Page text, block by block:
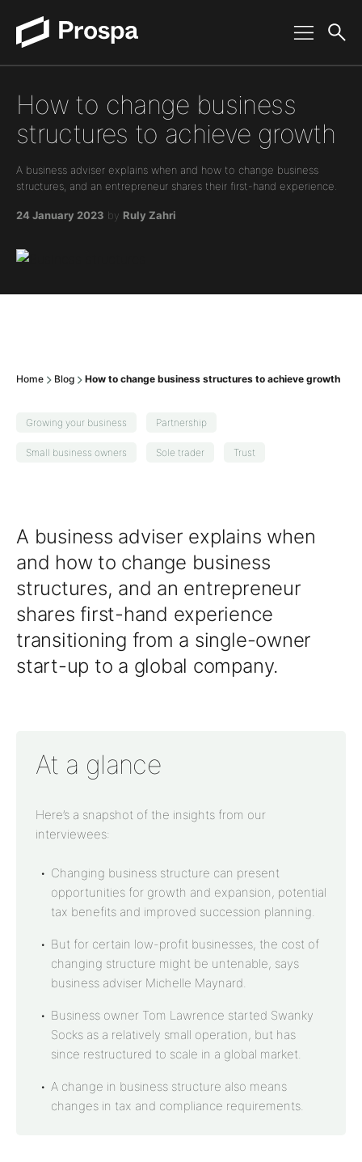
Main Navigation
How to change business
structures to achieve growth
A business adviser explains when and how to change business
structures, and an entrepreneur shares their first-hand experience.
24 January 2023 by Ruly Zahri
Home Blog How to change business structures to achieve growth
Growing your business Partnership
Small business owners Sole trader Trust
A business adviser explains when
and how to change business
structures, and an entrepreneur
shares first-hand experience
transitioning from a single-owner
start-up to a global company.
At a glance
Here’s a snapshot of the insights from our
interviewees:
Changing business structure can present
opportunities for growth and expansion, potential
tax benefits and improved succession planning.
But for certain low-profit businesses, the cost of
changing structure might be untenable, says
business adviser Michelle Maynard.
Business owner Tom Lawrence started Swanky
Socks as a relatively small operation, but has
since restructured to scale in a global market.
A change in business structure also means
changes in tax and compliance requirements.